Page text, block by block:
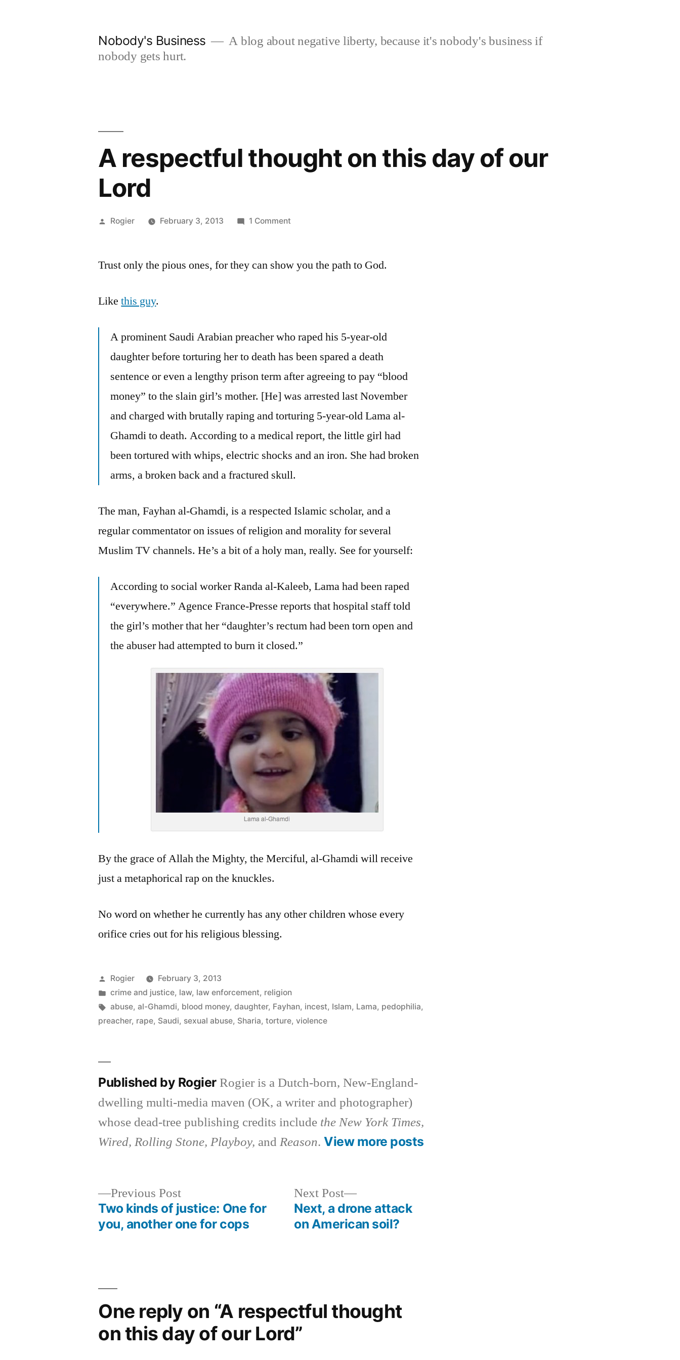
Nobody's Business
A blog about negative liberty, because it's nobody's business if
nobody gets hurt.
A respectful thought on this day of our
Lord
Posted
Rogier February 3, 2013 1 Commenton
thought
our
Trust only the pious ones, for they can show you the path to God.
Likethis guy.
A prominent Saudi Arabian preacher who raped his 5-year-old
daughter before torturing her to death has been spared a death
sentence or even a lengthy prison term after agreeing to pay “blood
money” to the slain girl’s mother. [He] was arrested last November
and charged with brutally raping and torturing 5-year-old Lama al-
Ghamdi to death. According to a medical report, the little girl had
been tortured with whips, electric shocks and an iron. She had broken
arms, a broken back and a fractured skull.
The man, Fayhan al-Ghamdi, is a respected Islamic scholar, and a
regular commentator on issues of religion and morality for several
Muslim TV channels. He’s a bit of a holy man, really. See for yourself:
According to social worker Randa al-Kaleeb, Lama had been raped
“everywhere.” Agence France-Presse reports that hospital staff told
the girl’s mother that her “daughter’s rectum had been torn open and
the abuser had attempted to burn it closed.”
By the grace of Allah the Mighty, the Merciful, al-Ghamdi will receive
just a metaphorical rap on the knuckles.
No word on whether he currently has any other children whose every
orifice cries out for his religious blessing.
Posted
by
Rogier
February 3, 2013
Posted
in
crime and justice, law, law enforcement, religion
Tags:
abuse,al-Ghamdi, blood money,daughter, Fayhan, incest, Islam, Lama, pedophilia,
preacher, rape, Saudi, sexual abuse, Sharia,torture,violence
Published by Rogier Rogier is a Dutch-born, New-England-
dwelling multi-media maven (OK, a writer and photographer)
whose dead-tree publishing credits include the New York Times,
Wired, Rolling Stone, Playboy, andReason.View more posts
Previous PostPrevious
post:
Two kinds of justice: One for
you, another one for cops
Next Post
Next
post:
Next, a drone attack
on American soil?
One reply on “A respectful thought
on this day of our Lord”